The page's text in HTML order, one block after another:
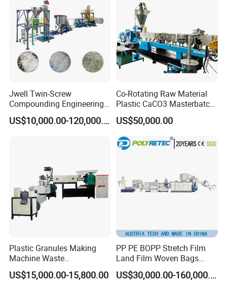
By the way , Our company is about 110 km away from
Shanghai(1.5 hour bus driving from shanghai airport) .
Warmly welcome you to visit our factory at any time.
Machine
Jwell Twin-Screw
Compounding Engineering
Pelletizer Pellet Making
Extruder
US$10,000.00-120,000.00
Co-Rotating Raw Material
Plastic CaCO3 Masterbatch
Granules Making Machine
US$50,000.00
Plastic Granules Making
Machine Waste
Pet/PP/PE/HDPE Plastic
Recycle Pelletizing Machine
US$15,000.00-15,800.00
PP PE BOPP Stretch Film
Land Film Woven Bags
Raffia Bags Ton Bags
Recycling Pelletizing
US$30,000.00-160,000.00